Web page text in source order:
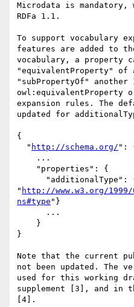
Microdata is
RDFa 1.1.
To support vocabulary
features are added to
vocabulary, a property
"equivalentProperty"
"subPropertyOf"
owl:equivalentProperty
expansion rules. The
updated for
{
  "
http://schema.org/ ":
" http://www.w3.org/
ns#type "}
}
Note that the current
not been updated. The
used for this working
supplement [3], and in
[4].